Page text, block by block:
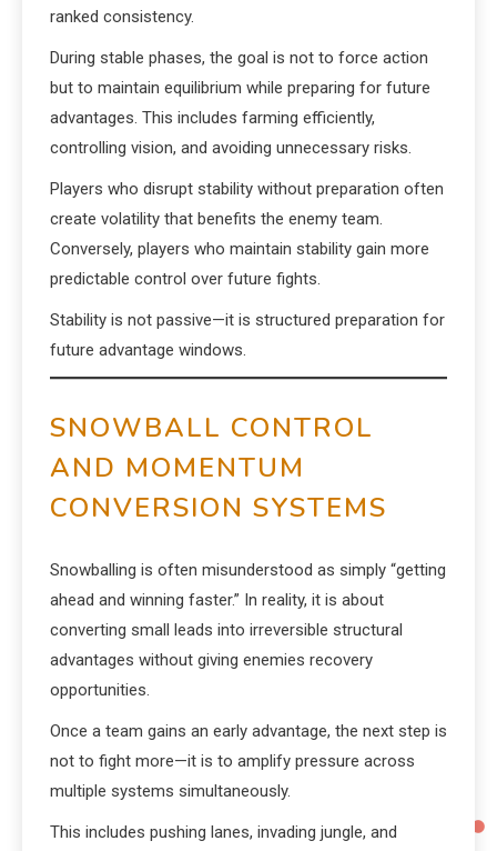
ranked consistency.
During stable phases, the goal is not to force action
but to maintain equilibrium while preparing for future
advantages. This includes farming efficiently,
controlling vision, and avoiding unnecessary risks.
Players who disrupt stability without preparation often
create volatility that benefits the enemy team.
Conversely, players who maintain stability gain more
predictable control over future fights.
Stability is not passive—it is structured preparation for
future advantage windows.
SNOWBALL CONTROL
AND MOMENTUM
CONVERSION SYSTEMS
Snowballing is often misunderstood as simply “getting
ahead and winning faster.” In reality, it is about
converting small leads into irreversible structural
advantages without giving enemies recovery
opportunities.
Once a team gains an early advantage, the next step is
not to fight more—it is to amplify pressure across
multiple systems simultaneously.
This includes pushing lanes, invading jungle, and